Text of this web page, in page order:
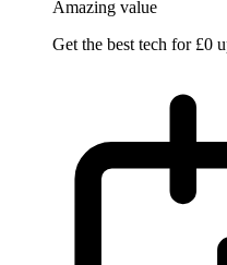
Amazing value
Get the best tech for £0